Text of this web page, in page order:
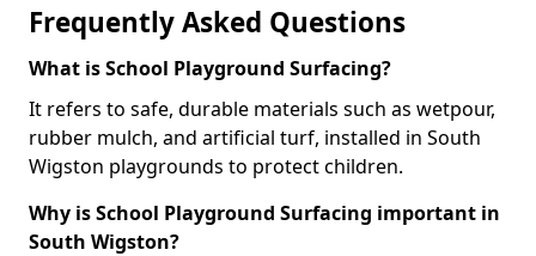
Frequently Asked Questions
What is School Playground Surfacing?
It refers to safe, durable materials such as wetpour,
rubber mulch, and artificial turf, installed in South
Wigston playgrounds to protect children.
Why is School Playground Surfacing important in
South Wigston?